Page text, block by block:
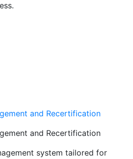
and Recertification
and Recertification
system tailored for